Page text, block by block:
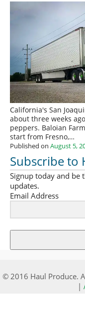
California's San
about three weeks
peppers. Baloian
start from Fresno,…
Published on August 5,
Subscribe to
Signup today and be
updates.
Email Address
© 2016 Haul Produce.
|